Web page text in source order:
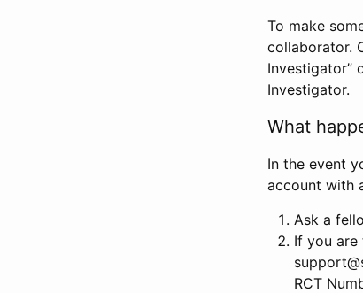
To make
collaborator.
Investigator”
Investigator.
What
In the event
account with
Ask a
If you are
RCT